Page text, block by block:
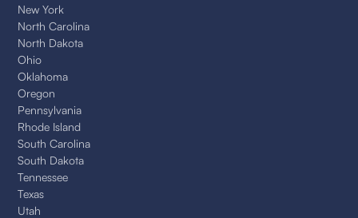
New York
North Carolina
North Dakota
Ohio
Oklahoma
Oregon
Pennsylvania
Rhode Island
South Carolina
South Dakota
Tennessee
Texas
Utah